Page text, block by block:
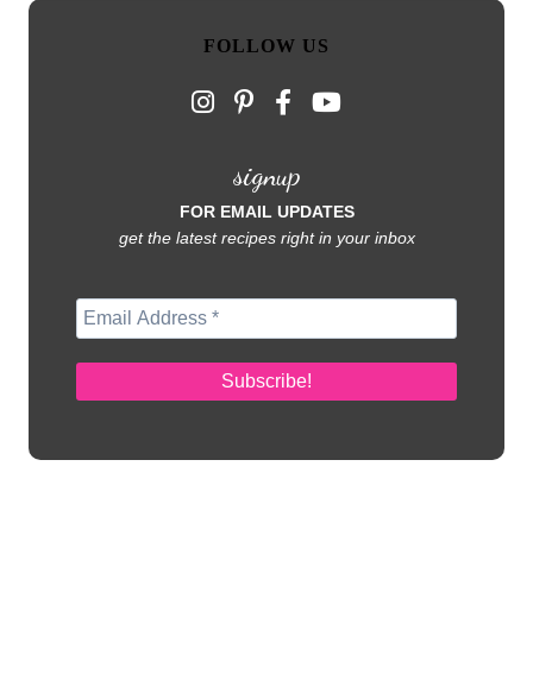
FOLLOW US
signup
FOR EMAIL UPDATES
get the latest recipes right in your inbox